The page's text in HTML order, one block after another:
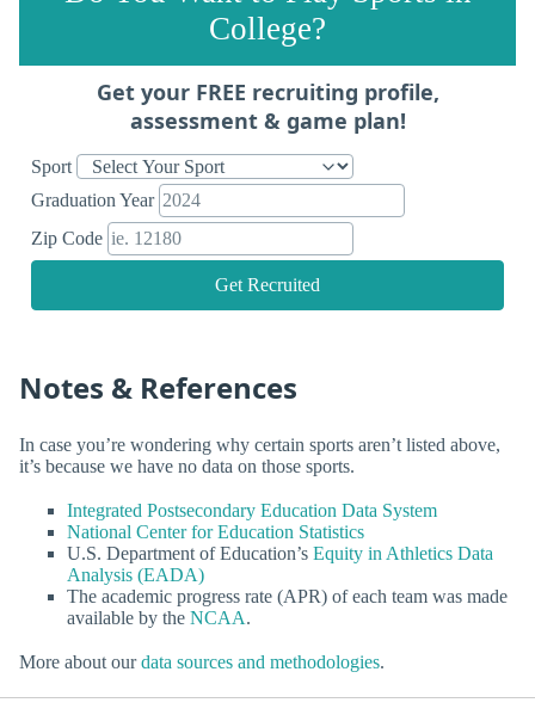
College?
Get your FREE recruiting profile,
assessment & game plan!
Sport
Graduation Year
Zip Code
Get Recruited
Notes & References
In case you’re wondering why certain sports aren’t listed above,
it’s because we have no data on those sports.
Integrated Postsecondary Education Data System
National Center for Education Statistics
U.S. Department of Education’s Equity in Athletics Data
Analysis (EADA)
The academic progress rate (APR) of each team was made
available by the NCAA.
More about ourdata sources and methodologies.